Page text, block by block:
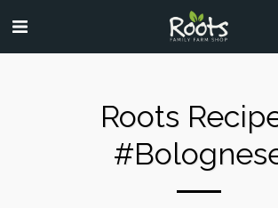
Roots